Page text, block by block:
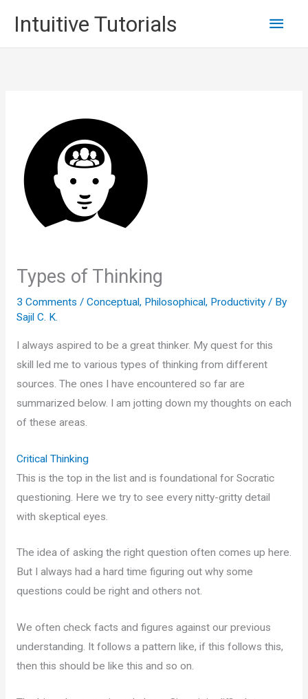
content
Intuitive Tutorials
Main
Types of Thinking
3 Comments / Conceptual, Philosophical, Productivity/ By
Sajil C. K.
I always aspired to be a great thinker. My quest for this
skill led me to various types of thinking from different
sources. The ones I have encountered so far are
summarized below. I am jotting down my thoughts on each
of these areas.
Critical Thinking
This is the top in the list and is foundational for Socratic
questioning. Here we try to see every nitty-gritty detail
with skeptical eyes.
The idea of asking the right question often comes up here.
But I always had a hard time figuring out why some
questions could be right and others not.
We often check facts and figures against our previous
understanding. It follows a pattern like, if this follows this,
then this should be like this and so on.